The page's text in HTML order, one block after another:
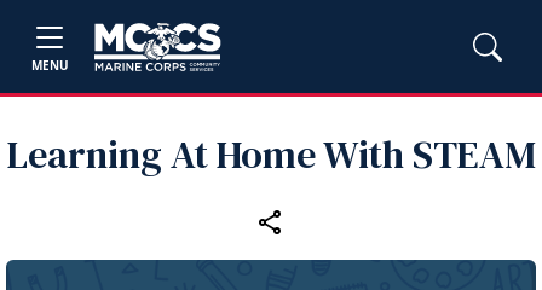
MENU
Learning At Home With STEAM